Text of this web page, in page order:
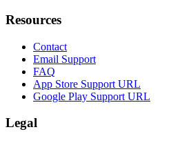
Resources
Contact
Email Support
FAQ
App Store Support URL
Google Play Support URL
Legal